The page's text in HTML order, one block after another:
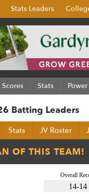
Stats Leaders
Scores Stats
Batting Leaders
Stats JV Roster
Overall
14-14